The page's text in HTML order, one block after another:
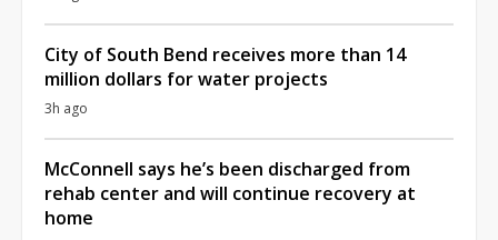
City of South Bend receives more than 14
million dollars for water projects
3h ago
McConnell says he’s been discharged from
rehab center and will continue recovery at
home